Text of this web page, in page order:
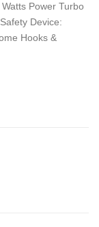
Power Turbo
Device:
Hooks &